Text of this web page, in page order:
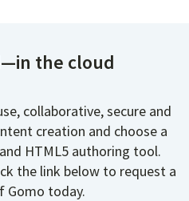
the cloud
collaborative, secure and
creation and choose a
HTML5 authoring tool.
the link below to request a
Gomo today.